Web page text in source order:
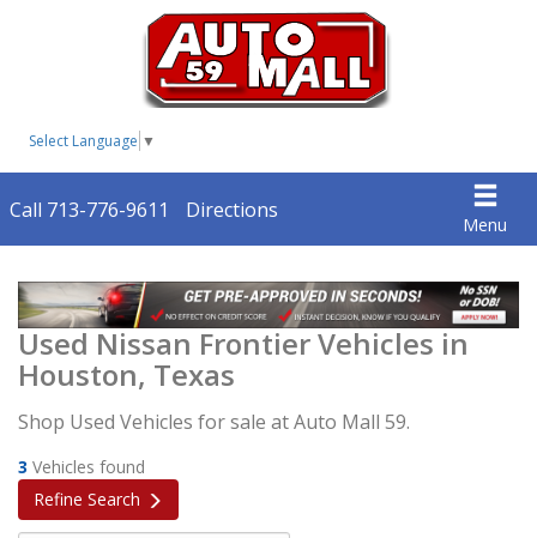
Select Language ▼
Menu
Call 713-776-9611 Directions
Used Nissan Frontier Vehicles in
Houston, Texas
Shop Used Vehicles for sale at Auto Mall 59.
3 Vehicles found
Refine Search